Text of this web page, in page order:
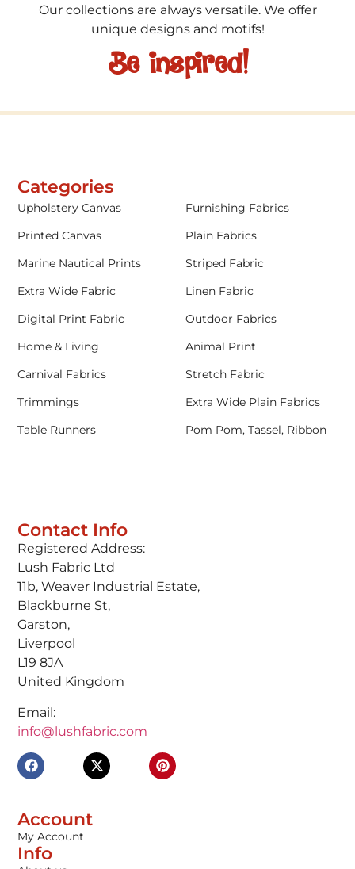
Our collections are always versatile. We offer
unique designs and motifs!
Be inspired!
Contact Info
Registered Address:
Lush Fabric Ltd
11b, Weaver Industrial Estate,
Blackburne St,
Garston,
Liverpool
L19 8JA
United Kingdom
Email:
info@lushfabric.com
Account
My Account
Info
Categories
Upholstery Canvas
Furnishing Fabrics
Printed Canvas
Plain Fabrics
Marine Nautical Prints
Striped Fabric
Extra Wide Fabric
Linen Fabric
Digital Print Fabric
Outdoor Fabrics
Home & Living
Animal Print
Carnival Fabrics
Stretch Fabric
Trimmings
Extra Wide Plain Fabrics
Table Runners
Pom Pom, Tassel, Ribbon